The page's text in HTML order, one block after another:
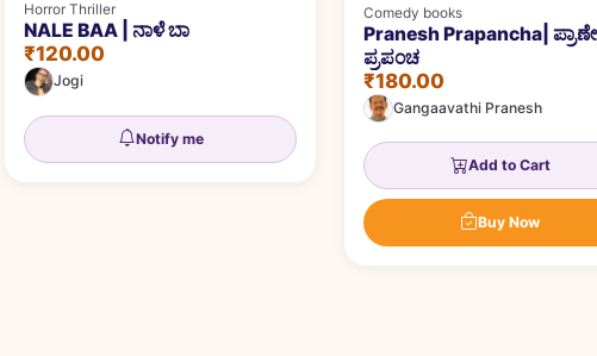
Horror Thriller
NALE BAA | ನಾಳೆ ಬಾ
₹120.00
Jogi
Notify me
Comedy books
Pranesh Prapancha|
ಪ್ರಪಂಚ
₹180.00
Gangaavathi Pranesh
Add to Cart
Buy Now